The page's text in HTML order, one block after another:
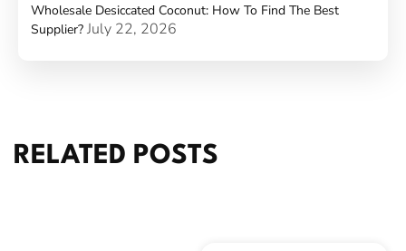
Wholesale Desiccated Coconut: How To Find The Best
Supplier? July 22, 2026
RELATED POSTS